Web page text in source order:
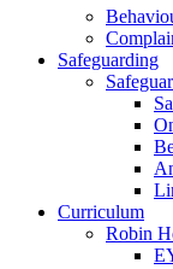
Safeguarding
Curriculum
Robin